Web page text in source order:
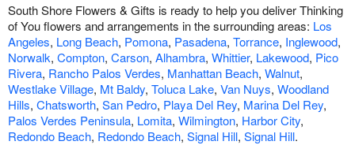
South Shore Flowers & Gifts is ready to help you deliver Thinking
of You flowers and arrangements in the surrounding areas: Los
Angeles, Long Beach, Pomona, Pasadena, Torrance, Inglewood,
Norwalk, Compton, Carson, Alhambra, Whittier, Lakewood, Pico
Rivera, Rancho Palos Verdes, Manhattan Beach, Walnut,
Westlake Village, Mt Baldy, Toluca Lake, Van Nuys, Woodland
Hills, Chatsworth, San Pedro, Playa Del Rey, Marina Del Rey,
Palos Verdes Peninsula, Lomita, Wilmington, Harbor City,
Redondo Beach, Redondo Beach, Signal Hill, Signal Hill.